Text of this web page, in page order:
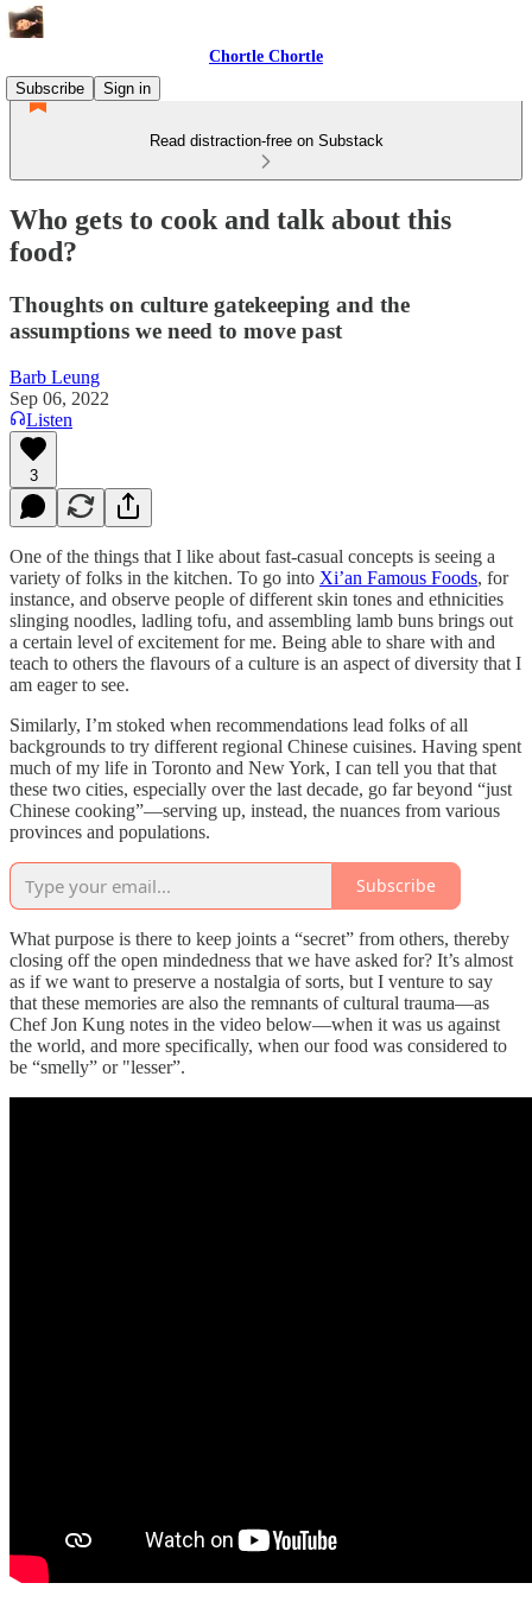
Chortle Chortle
Subscribe
Sign in
Read distraction-free on Substack
Who gets to cook and talk about this
food?
Thoughts on culture gatekeeping and the
assumptions we need to move past
Barb Leung
Sep 06, 2022
Listen
3
One of the things that I like about fast-casual concepts is seeing a
variety of folks in the kitchen. To go into Xi’an Famous Foods, for
instance, and observe people of different skin tones and ethnicities
slinging noodles, ladling tofu, and assembling lamb buns brings out
a certain level of excitement for me. Being able to share with and
teach to others the flavours of a culture is an aspect of diversity that I
am eager to see.
Similarly, I’m stoked when recommendations lead folks of all
backgrounds to try different regional Chinese cuisines. Having spent
much of my life in Toronto and New York, I can tell you that that
these two cities, especially over the last decade, go far beyond “just
Chinese cooking”—serving up, instead, the nuances from various
provinces and populations.
Subscribe
What purpose is there to keep joints a “secret” from others, thereby
closing off the open mindedness that we have asked for? It’s almost
as if we want to preserve a nostalgia of sorts, but I venture to say
that these memories are also the remnants of cultural trauma—as
Chef Jon Kung notes in the video below—when it was us against
the world, and more specifically, when our food was considered to
be “smelly” or "lesser”.